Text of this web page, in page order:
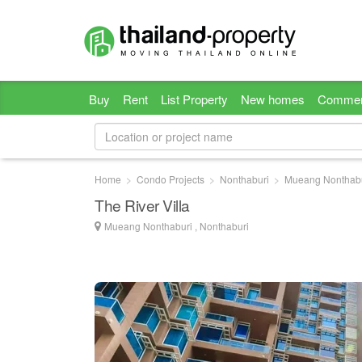
Buy Rent List Property New homes
Home Condo Projects Nonthaburi Mueang
The River Villa
Mueang Nonthaburi , Nonthaburi